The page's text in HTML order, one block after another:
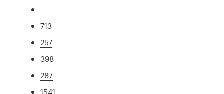
713
257
398
287
1541